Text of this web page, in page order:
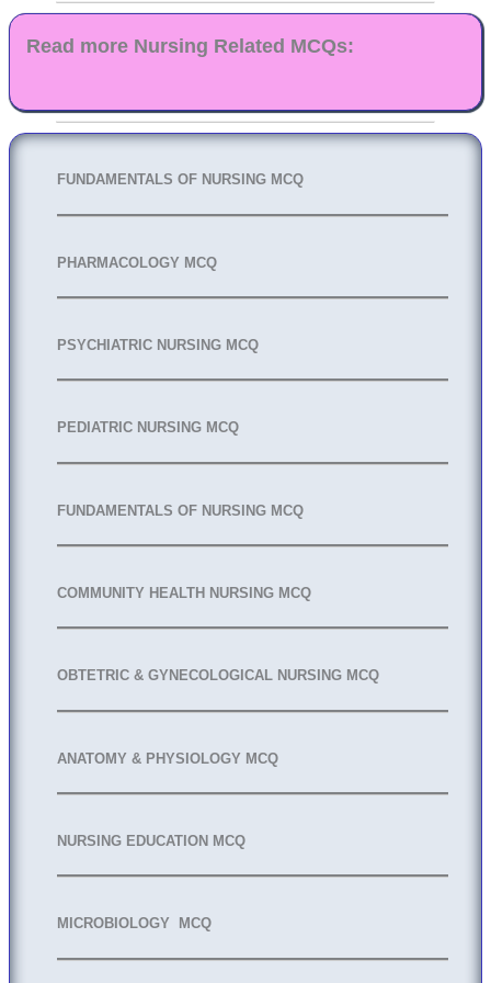
Read more Nursing Related MCQs:
FUNDAMENTALS OF NURSING MCQ
PHARMACOLOGY MCQ
PSYCHIATRIC NURSING MCQ
PEDIATRIC NURSING MCQ
FUNDAMENTALS OF NURSING MCQ
COMMUNITY HEALTH NURSING MCQ
OBTETRIC & GYNECOLOGICAL NURSING MCQ
ANATOMY & PHYSIOLOGY MCQ
NURSING EDUCATION MCQ
MICROBIOLOGY MCQ